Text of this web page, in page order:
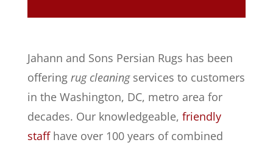
Jahann and Sons Persian Rugs has been
offering rug cleaning services to customers
in the Washington, DC, metro area for
decades. Our knowledgeable, friendly
staffhave over 100 years of combined